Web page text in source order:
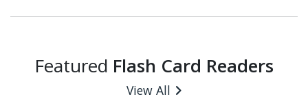
Featured Flash Card Readers
View All